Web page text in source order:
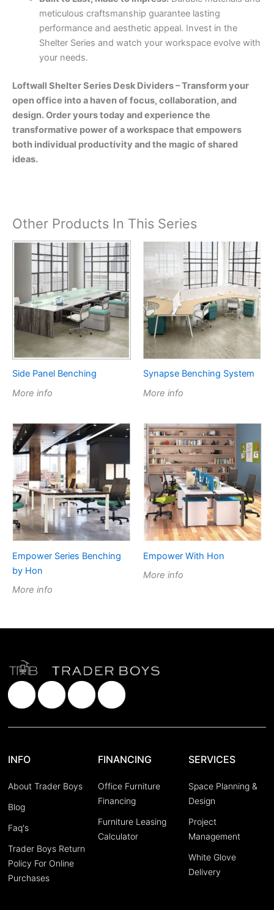
meticulous craftsmanship guarantee lasting
performance and aesthetic appeal. Invest in the
Shelter Series and watch your workspace evolve with
your needs.
Loftwall Shelter Series Desk Dividers – Transform your
open office into a haven of focus, collaboration, and
design. Order yours today and experience the
transformative power of a workspace that empowers
both individual productivity and the magic of shared
ideas.
Other Products In This Series
Side Panel Benching
More info
Synapse Benching System
More info
Empower Series Benching
by Hon
More info
Empower With Hon
More info
INFO
About Trader Boys
Blog
Faq's
Trader Boys Return
Policy For Online
Purchases
FINANCING
Office Furniture
Financing
Furniture Leasing
Calculator
SERVICES
Space Planning &
Design
Project
Management
White Glove
Delivery